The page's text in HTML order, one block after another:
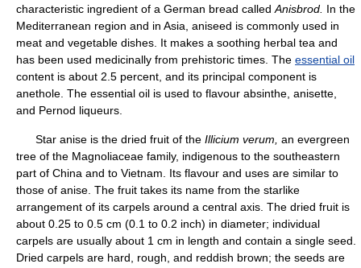
characteristic ingredient of a German bread called Anisbrod. In the
Mediterranean region and in Asia, aniseed is commonly used in
meat and vegetable dishes. It makes a soothing herbal tea and
has been used medicinally from prehistoric times. The essential oil
content is about 2.5 percent, and its principal component is
anethole. The essential oil is used to flavour absinthe, anisette,
and Pernod liqueurs.
Star anise is the dried fruit of the Illicium verum, an evergreen
tree of the Magnoliaceae family, indigenous to the southeastern
part of China and to Vietnam. Its flavour and uses are similar to
those of anise. The fruit takes its name from the starlike
arrangement of its carpels around a central axis. The dried fruit is
about 0.25 to 0.5 cm (0.1 to 0.2 inch) in diameter; individual
carpels are usually about 1 cm in length and contain a single seed.
Dried carpels are hard, rough, and reddish brown; the seeds are